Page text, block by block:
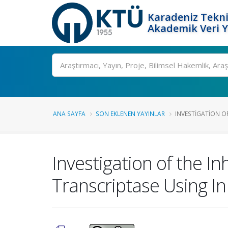
Karadeniz
Akademik Veri
Ara
ANA SAYFA SON EKLENEN YAYINLAR INVESTIGATION
Investigation of the
Transcriptase Using